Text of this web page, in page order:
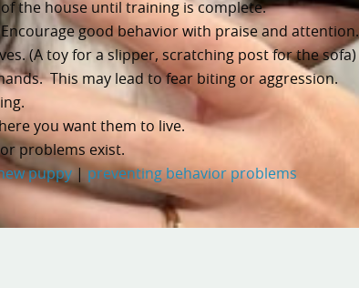
of the house until training is complete.
Encourage good behavior with praise and attention.
(A toy for a slipper, scratching post for the sofa)
This may lead to fear biting or aggression.
you want them to live.
problems exist.
puppy
preventing behavior problems